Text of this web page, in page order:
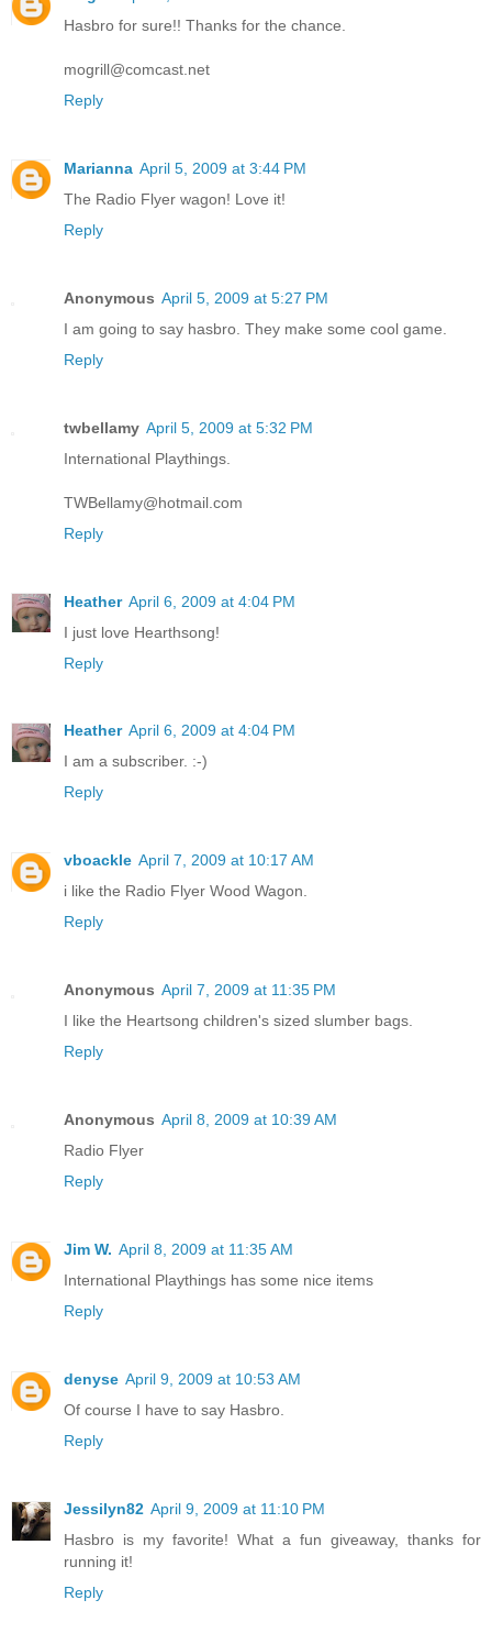
Hasbro for sure!! Thanks for the chance.
mogrill@comcast.net
Reply
Marianna April 5, 2009 at 3:44 PM
The Radio Flyer wagon! Love it!
Reply
Anonymous April 5, 2009 at 5:27 PM
I am going to say hasbro. They make some cool game.
Reply
twbellamy April 5, 2009 at 5:32 PM
International Playthings.
TWBellamy@hotmail.com
Reply
Heather April 6, 2009 at 4:04 PM
I just love Hearthsong!
Reply
Heather April 6, 2009 at 4:04 PM
I am a subscriber. :-)
Reply
vboackle April 7, 2009 at 10:17 AM
i like the Radio Flyer Wood Wagon.
Reply
Anonymous April 7, 2009 at 11:35 PM
I like the Heartsong children's sized slumber bags.
Reply
Anonymous April 8, 2009 at 10:39 AM
Radio Flyer
Reply
Jim W. April 8, 2009 at 11:35 AM
International Playthings has some nice items
Reply
denyse April 9, 2009 at 10:53 AM
Of course I have to say Hasbro.
Reply
Jessilyn82 April 9, 2009 at 11:10 PM
Hasbro is my favorite! What a fun giveaway, thanks for
running it!
Reply